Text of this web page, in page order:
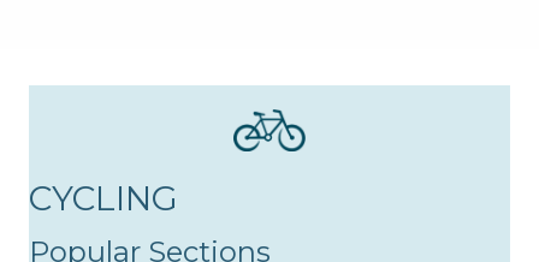
CYCLING
Popular Sections